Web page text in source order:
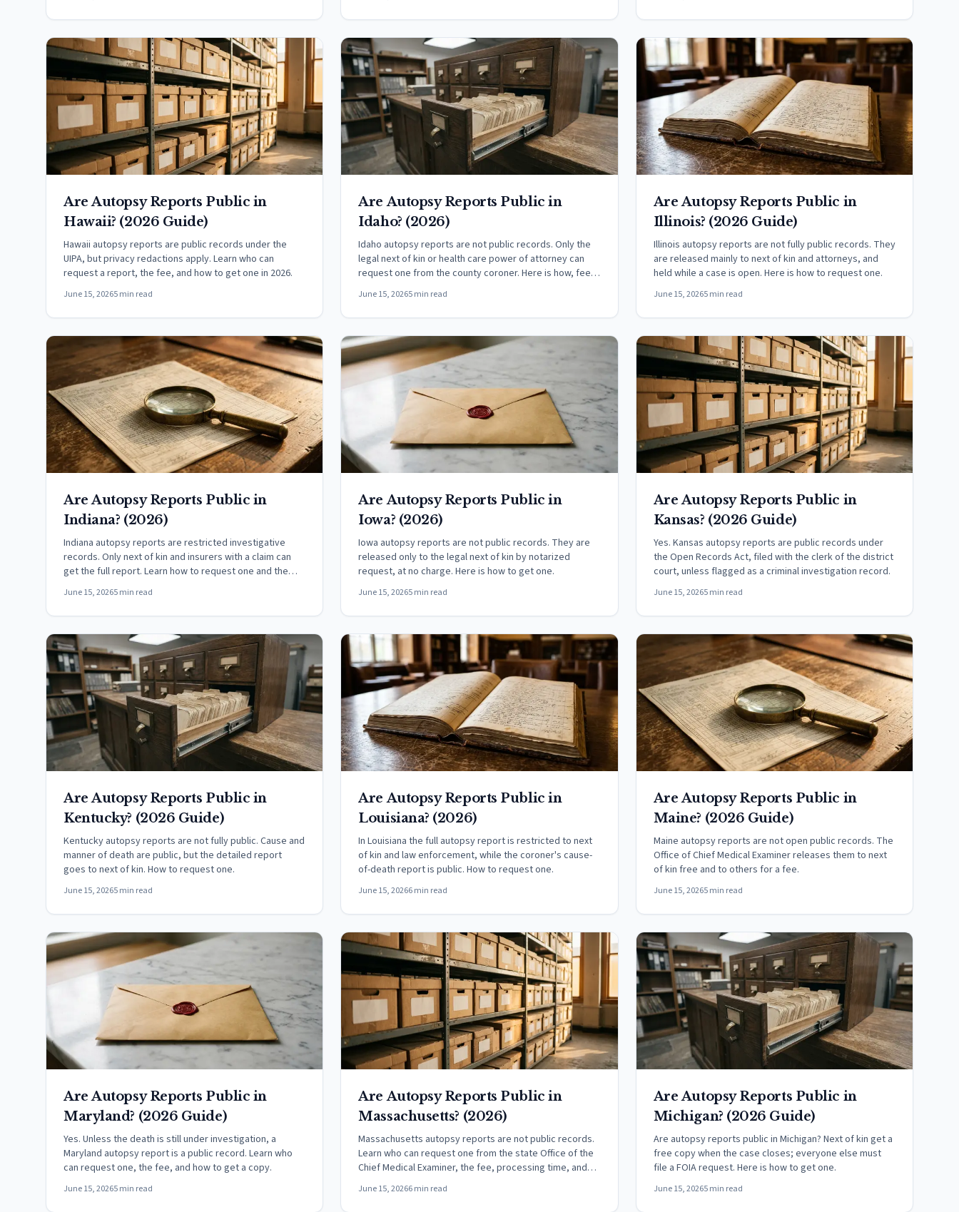
Are Autopsy Reports Public in
Hawaii? (2026 Guide)
Hawaii autopsy reports are public records under the
UIPA, but privacy redactions apply. Learn who can
request a report, the fee, and how to get one in 2026.
June 15, 20265 min read
Are Autopsy Reports Public in
Idaho? (2026)
Idaho autopsy reports are not public records. Only the
legal next of kin or health care power of attorney can
request one from the county coroner. Here is how, fees,
and the open-case hold.
June 15, 20265 min read
Are Autopsy Reports Public in
Illinois? (2026 Guide)
Illinois autopsy reports are not fully public records. They
are released mainly to next of kin and attorneys, and
held while a case is open. Here is how to request one.
June 15, 20265 min read
Are Autopsy Reports Public in
Indiana? (2026)
Indiana autopsy reports are restricted investigative
records. Only next of kin and insurers with a claim can
get the full report. Learn how to request one and the
fee.
June 15, 20265 min read
Are Autopsy Reports Public in
Iowa? (2026)
Iowa autopsy reports are not public records. They are
released only to the legal next of kin by notarized
request, at no charge. Here is how to get one.
June 15, 20265 min read
Are Autopsy Reports Public in
Kansas? (2026 Guide)
Yes. Kansas autopsy reports are public records under
the Open Records Act, filed with the clerk of the district
court, unless flagged as a criminal investigation record.
June 15, 20265 min read
Are Autopsy Reports Public in
Kentucky? (2026 Guide)
Kentucky autopsy reports are not fully public. Cause and
manner of death are public, but the detailed report
goes to next of kin. How to request one.
June 15, 20265 min read
Are Autopsy Reports Public in
Louisiana? (2026)
In Louisiana the full autopsy report is restricted to next
of kin and law enforcement, while the coroner's cause-
of-death report is public. How to request one.
June 15, 20266 min read
Are Autopsy Reports Public in
Maine? (2026 Guide)
Maine autopsy reports are not open public records. The
Office of Chief Medical Examiner releases them to next
of kin free and to others for a fee.
June 15, 20265 min read
Are Autopsy Reports Public in
Maryland? (2026 Guide)
Yes. Unless the death is still under investigation, a
Maryland autopsy report is a public record. Learn who
can request one, the fee, and how to get a copy.
June 15, 20265 min read
Are Autopsy Reports Public in
Massachusetts? (2026)
Massachusetts autopsy reports are not public records.
Learn who can request one from the state Office of the
Chief Medical Examiner, the fee, processing time, and
how it differs from a death certificate.
June 15, 20266 min read
Are Autopsy Reports Public in
Michigan? (2026 Guide)
Are autopsy reports public in Michigan? Next of kin get a
free copy when the case closes; everyone else must
file a FOIA request. Here is how to get one.
June 15, 20265 min read